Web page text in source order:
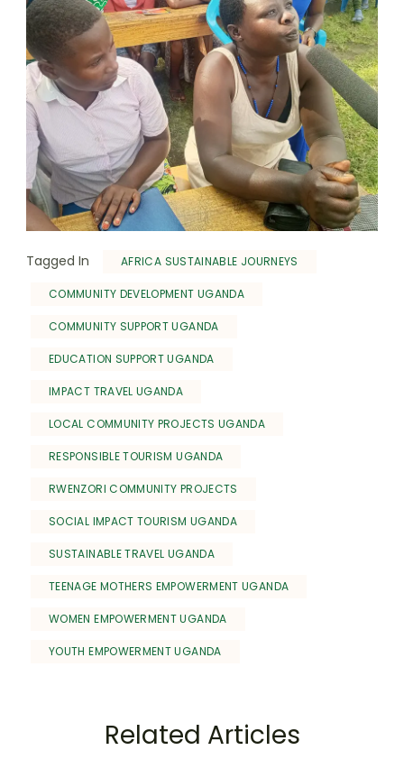
Tagged In AFRICA SUSTAINABLE JOURNEYS
COMMUNITY DEVELOPMENT UGANDA
COMMUNITY SUPPORT UGANDA
EDUCATION SUPPORT UGANDA
IMPACT TRAVEL UGANDA
LOCAL COMMUNITY PROJECTS UGANDA
RESPONSIBLE TOURISM UGANDA
RWENZORI COMMUNITY PROJECTS
SOCIAL IMPACT TOURISM UGANDA
SUSTAINABLE TRAVEL UGANDA
TEENAGE MOTHERS EMPOWERMENT UGANDA
WOMEN EMPOWERMENT UGANDA
YOUTH EMPOWERMENT UGANDA
Related Articles